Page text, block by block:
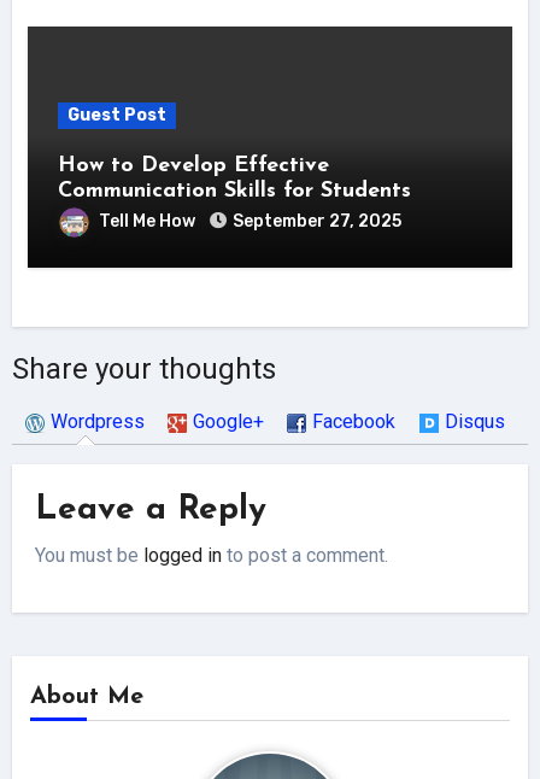
Guest Post
How to Develop Effective
Communication Skills for Students
Tell Me How September 27, 2025
Share your thoughts
Wordpress Google+ Facebook Disqus
Leave a Reply
You must be logged in to post a comment.
About Me